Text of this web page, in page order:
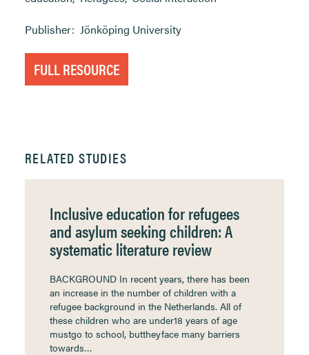
Publisher: Jönköping University
FULL RESOURCE
RELATED STUDIES
Inclusive education for refugees
and asylum seeking children: A
systematic literature review
BACKGROUND In recent years, there has been
an increase in the number of children with a
refugee background in the Netherlands. All of
these children who are under18 years of age
mustgo to school, buttheyface many barriers
towards…